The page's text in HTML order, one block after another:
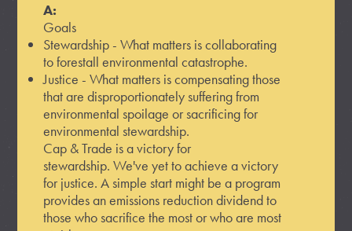
A:
Goals
Stewardship - What matters is collaborating
to forestall environmental catastrophe.
Justice - What matters is compensating those
that are disproportionately suffering from
environmental spoilage or sacrificing for
environmental stewardship.
Cap & Trade is a victory for
stewardship. We've yet to achieve a victory
for justice. A simple start might be a program
provides an emissions reduction dividend to
those who sacrifice the most or who are most